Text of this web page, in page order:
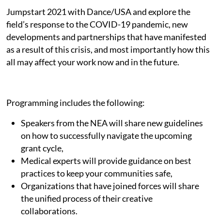
Jumpstart 2021 with Dance/USA and explore the
field’s response to the COVID-19 pandemic, new
developments and partnerships that have manifested
as a result of this crisis, and most importantly how this
all may affect your work now and in the future.
Programming includes the following:
Speakers from the NEA will share new guidelines
on how to successfully navigate the upcoming
grant cycle,
Medical experts will provide guidance on best
practices to keep your communities safe,
Organizations that have joined forces will share
the unified process of their creative
collaborations.